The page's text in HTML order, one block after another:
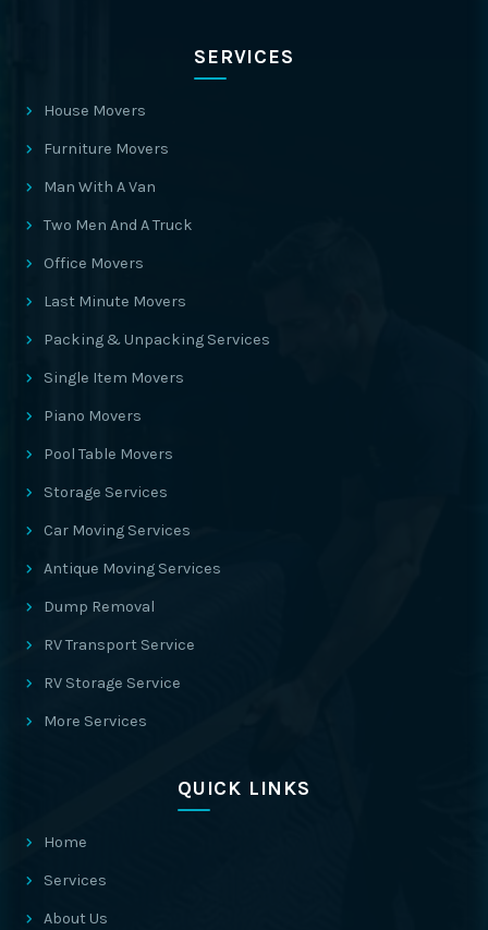
SERVICES
House Movers
Furniture Movers
Man With A Van
Two Men And A Truck
Office Movers
Last Minute Movers
Packing & Unpacking Services
Single Item Movers
Piano Movers
Pool Table Movers
Storage Services
Car Moving Services
Antique Moving Services
Dump Removal
RV Transport Service
RV Storage Service
More Services
QUICK LINKS
Home
Services
About Us